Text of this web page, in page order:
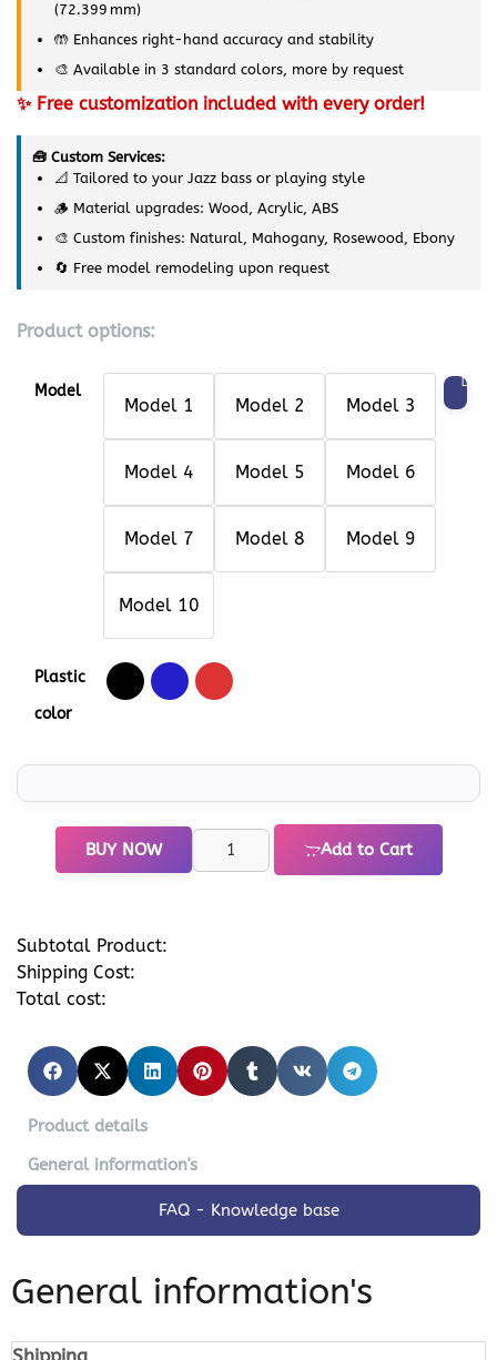
(72.399 mm)
🤲 Enhances right-hand accuracy and stability
🎨 Available in 3 standard colors, more by request
✨ Free customization included with every order!
🧰 Custom Services:
📐 Tailored to your Jazz bass or playing style
🪵 Material upgrades: Wood, Acrylic, ABS
🎨 Custom finishes: Natural, Mahogany, Rosewood, Ebony
🔄 Free model remodeling upon request
Product options:
Model
Model 1 Model 2 Model 3
Model 4 Model 5 Model 6
Model 7 Model 8 Model 9
Model 10
Plastic
color
BUY NOW Add to Cart
Subtotal Product:
Shipping Cost:
Total cost:
Product details
General information's
FAQ - Knowledge base
General information's